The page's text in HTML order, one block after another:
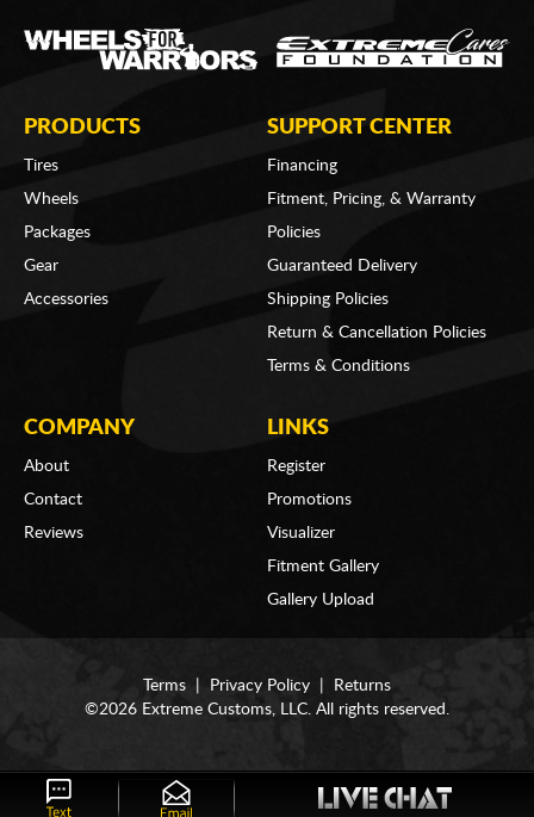
PRODUCTS
Tires
Wheels
Packages
Gear
Accessories
SUPPORT CENTER
Financing
Fitment, Pricing, & Warranty
Policies
Guaranteed Delivery
Shipping Policies
Return & Cancellation Policies
Terms & Conditions
COMPANY
About
Contact
Reviews
LINKS
Register
Promotions
Visualizer
Fitment Gallery
Gallery Upload
Terms Privacy Policy
Returns
©2026 Extreme Customs, LLC. All rights reserved.